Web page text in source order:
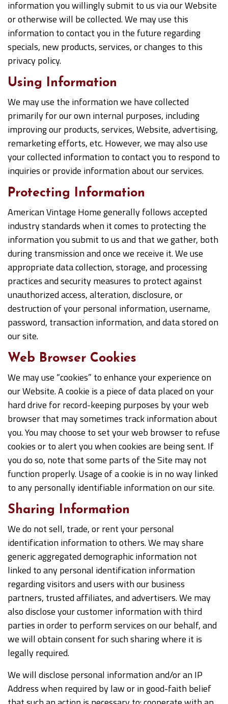
information you willingly submit to us via our Website
or otherwise will be collected. We may use this
information to contact you in the future regarding
specials, new products, services, or changes to this
privacy policy.
Using Information
We may use the information we have collected
primarily for our own internal purposes, including
improving our products, services, Website, advertising,
remarketing efforts, etc. However, we may also use
your collected information to contact you to respond to
inquiries or provide information about our services.
Protecting Information
American Vintage Home generally follows accepted
industry standards when it comes to protecting the
information you submit to us and that we gather, both
during transmission and once we receive it. We use
appropriate data collection, storage, and processing
practices and security measures to protect against
unauthorized access, alteration, disclosure, or
destruction of your personal information, username,
password, transaction information, and data stored on
our site.
Web Browser Cookies
We may use “cookies” to enhance your experience on
our Website. A cookie is a piece of data placed on your
hard drive for record-keeping purposes by your web
browser that may sometimes track information about
you. You may choose to set your web browser to refuse
cookies or to alert you when cookies are being sent. If
you do so, note that some parts of the Site may not
function properly. Usage of a cookie is in no way linked
to any personally identifiable information on our site.
Sharing Information
We do not sell, trade, or rent your personal
identification information to others. We may share
generic aggregated demographic information not
linked to any personal identification information
regarding visitors and users with our business
partners, trusted affiliates, and advertisers. We may
also disclose your customer information with third
parties in order to perform services on our behalf, and
we will obtain consent for such sharing where it is
legally required.
We will disclose personal information and/or an IP
Address when required by law or in good-faith belief